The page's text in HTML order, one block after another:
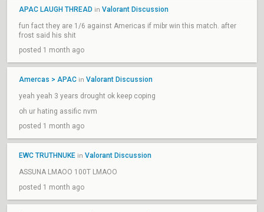
APAC LAUGH THREAD in Valorant Discussion
fun fact they are 1/6 against Americas if mibr win this match. after
frost said his shit
posted 1 month ago
Amercas > APAC in Valorant Discussion
yeah yeah 3 years drought ok keep coping
oh ur hating assific nvm
posted 1 month ago
EWC TRUTHNUKE in Valorant Discussion
ASSUNA LMAOO 100T LMAOO
posted 1 month ago